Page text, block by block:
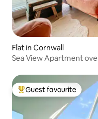
Flat in Cornwall
Sea View Apartment
Top guest favourite
Guest favourite